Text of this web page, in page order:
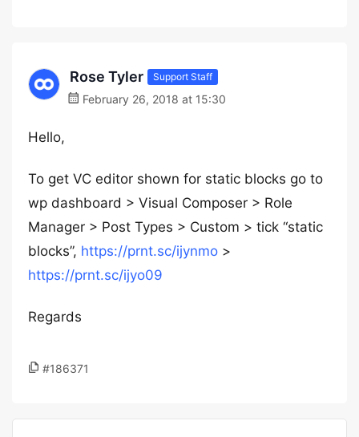
Rose Tyler Support Staff
February 26, 2018 at 15:30
Hello,
To get VC editor shown for static blocks go to
wp dashboard > Visual Composer > Role
Manager > Post Types > Custom > tick “static
blocks”, https://prnt.sc/ijynmo >
https://prnt.sc/ijyo09
Regards
#186371